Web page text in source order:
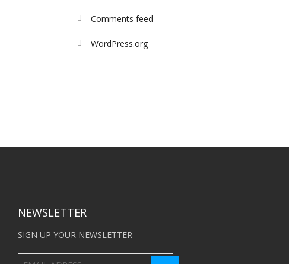
Comments feed
WordPress.org
NEWSLETTER
SIGN UP YOUR NEWSLETTER